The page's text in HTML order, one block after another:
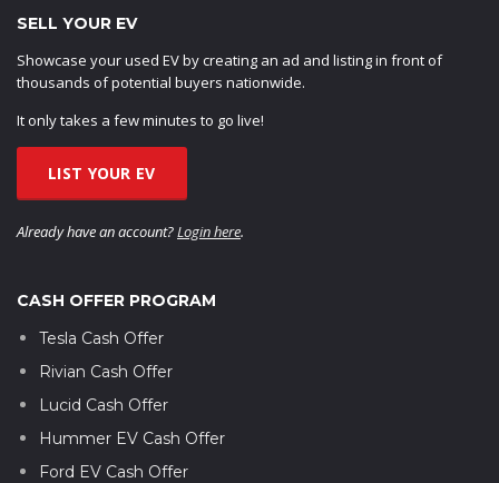
SELL YOUR EV
Showcase your used EV by creating an ad and listing in front of
thousands of potential buyers nationwide.
It only takes a few minutes to go live!
LIST YOUR EV
Already have an account?Login here.
CASH OFFER PROGRAM
Tesla Cash Offer
Rivian Cash Offer
Lucid Cash Offer
Hummer EV Cash Offer
Ford EV Cash Offer